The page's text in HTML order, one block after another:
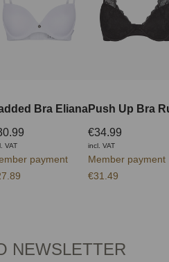
Bra Eliana
VAT
payment
Push Up Bra
€34.99
incl. VAT
Member payment
€31.49
NEWSLETTER